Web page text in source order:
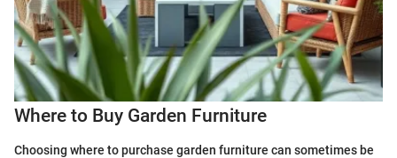
Where to Buy Garden Furniture
Choosing where to purchase garden furniture can sometimes be